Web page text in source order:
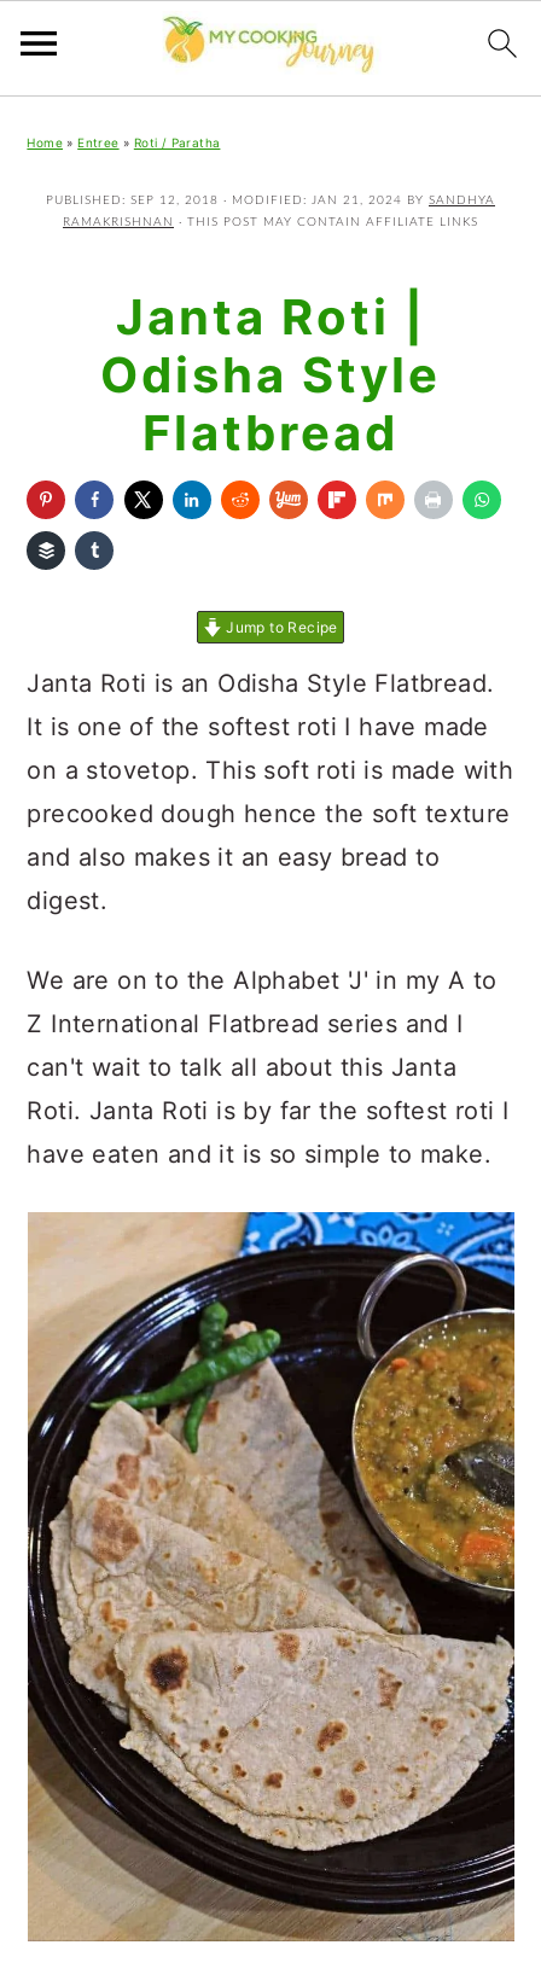
primary
main
primary
Home »Entree » Roti / Paratha
PUBLISHED: SEP 12, 2018 · MODIFIED: JAN 21, 2024 BY SANDHYA
RAMAKRISHNAN
· THIS POST MAY CONTAIN AFFILIATE LINKS
Janta Roti |
Odisha Style
Flatbread
Jump to Recipe
Janta Roti is an Odisha Style Flatbread.
It is one of the softest roti I have made
on a stovetop. This soft roti is made with
precooked dough hence the soft texture
and also makes it an easy bread to
digest.
We are on to the Alphabet 'J' in my A to
Z International Flatbread series and I
can't wait to talk all about this Janta
Roti. Janta Roti is by far the softest roti I
have eaten and it is so simple to make.